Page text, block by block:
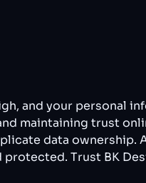
and your personal
maintaining trust
data ownership.
Trust BK